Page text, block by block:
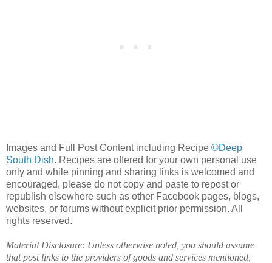
Images and Full Post Content including Recipe ©Deep
South Dish. Recipes are offered for your own personal use
only and while pinning and sharing links is welcomed and
encouraged, please do not copy and paste to repost or
republish elsewhere such as other Facebook pages, blogs,
websites, or forums without explicit prior permission. All
rights reserved.
Material Disclosure: Unless otherwise noted, you should assume
that post links to the providers of goods and services mentioned,